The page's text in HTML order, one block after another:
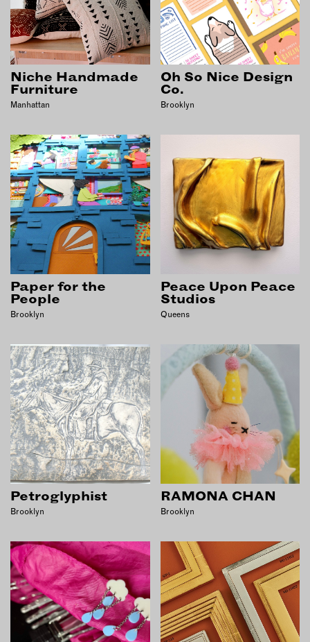
EMAIL
NEWSLETTER
INSTAGRAM
TWITTER
FACEBOOK
MEMBER PORTAL
LOG IN
SIGN UP
Niche Handmade
Furniture
Manhattan
Oh So Nice Design
Co.
Brooklyn
Paper for the
People
Brooklyn
Peace Upon Peace
Studios
Queens
Petroglyphist
Brooklyn
RAMONA CHAN
Brooklyn